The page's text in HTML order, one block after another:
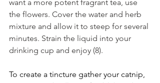
want a more potent fragrant tea, use
the flowers. Cover the water and herb
mixture and allow it to steep for several
minutes. Strain the liquid into your
drinking cup and enjoy (8).
To create a tincture gather your catnip,